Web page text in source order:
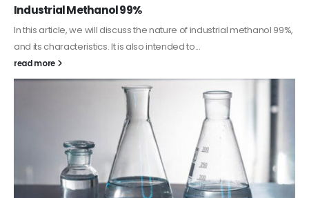
Guard Fence, Shed and Barn industrial Paint
In this article, we will discuss shed paint, which is a special type of
coating. It is specifically designed to...